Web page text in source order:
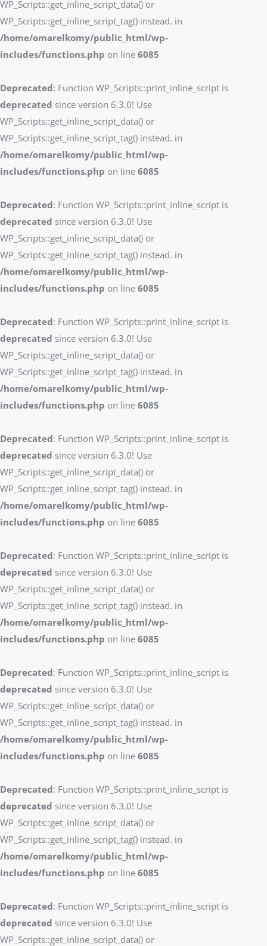
WP_Scripts::get_inline_script_data() or
WP_Scripts::get_inline_script_tag() instead. in
/home/omarelkomy/public_html/wp-
includes/functions.php on line 6085
Deprecated: Function WP_Scripts::print_inline_script is
deprecated since version 6.3.0! Use
WP_Scripts::get_inline_script_data() or
WP_Scripts::get_inline_script_tag() instead. in
/home/omarelkomy/public_html/wp-
includes/functions.php on line 6085
Deprecated: Function WP_Scripts::print_inline_script is
deprecated since version 6.3.0! Use
WP_Scripts::get_inline_script_data() or
WP_Scripts::get_inline_script_tag() instead. in
/home/omarelkomy/public_html/wp-
includes/functions.php on line 6085
Deprecated: Function WP_Scripts::print_inline_script is
deprecated since version 6.3.0! Use
WP_Scripts::get_inline_script_data() or
WP_Scripts::get_inline_script_tag() instead. in
/home/omarelkomy/public_html/wp-
includes/functions.php on line 6085
Deprecated: Function WP_Scripts::print_inline_script is
deprecated since version 6.3.0! Use
WP_Scripts::get_inline_script_data() or
WP_Scripts::get_inline_script_tag() instead. in
/home/omarelkomy/public_html/wp-
includes/functions.php on line 6085
Deprecated: Function WP_Scripts::print_inline_script is
deprecated since version 6.3.0! Use
WP_Scripts::get_inline_script_data() or
WP_Scripts::get_inline_script_tag() instead. in
/home/omarelkomy/public_html/wp-
includes/functions.php on line 6085
Deprecated: Function WP_Scripts::print_inline_script is
deprecated since version 6.3.0! Use
WP_Scripts::get_inline_script_data() or
WP_Scripts::get_inline_script_tag() instead. in
/home/omarelkomy/public_html/wp-
includes/functions.php on line 6085
Deprecated: Function WP_Scripts::print_inline_script is
deprecated since version 6.3.0! Use
WP_Scripts::get_inline_script_data() or
WP_Scripts::get_inline_script_tag() instead. in
/home/omarelkomy/public_html/wp-
includes/functions.php on line 6085
Deprecated: Function WP_Scripts::print_inline_script is
deprecated since version 6.3.0! Use
WP_Scripts::get_inline_script_data() or